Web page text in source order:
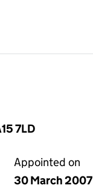
7LD
Appointed on
30 March 2007